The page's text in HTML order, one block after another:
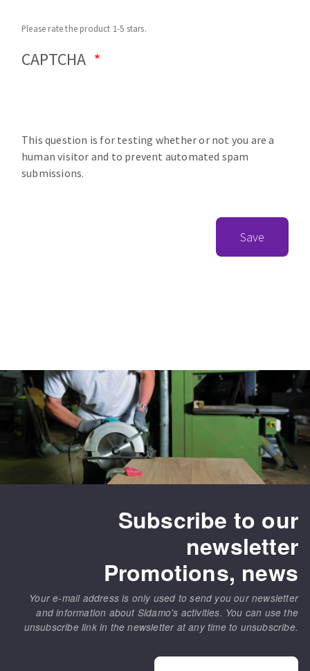
Please rate the product 1-5 stars.
CAPTCHA
This question is for testing whether or not you are a
human visitor and to prevent automated spam
submissions.
Save
Subscribe to our
newsletter
Promotions, news
Your e-mail address is only used to send you our newsletter
and information about Sidamo's activities. You can use the
unsubscribe link in the newsletter at any time to unsubscribe.